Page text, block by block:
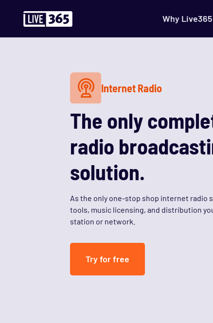
Why Live365
Internet Radio
The only
radio
solution.
As the only one-stop shop internet radio
tools, music licensing, and distribution
station or network.
Try for free